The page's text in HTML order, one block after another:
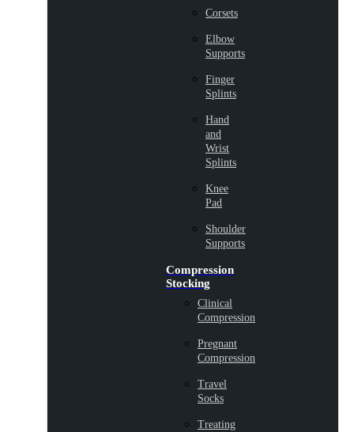
Corsets
Elbow
Supports
Finger
Splints
Hand
and
Wrist
Splints
Knee
Pad
Shoulder
Supports
Compression
Stocking
Clinical
Compression
Pregnant
Compression
Travel
Socks
Treating